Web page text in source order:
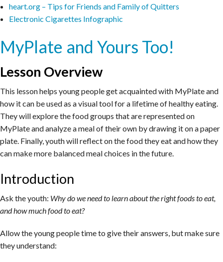
heart.org – Tips for Friends and Family of Quitters
Electronic Cigarettes Infographic
MyPlate and Yours Too!
Lesson Overview
This lesson helps young people get acquainted with MyPlate and
how it can be used as a visual tool for a lifetime of healthy eating.
They will explore the food groups that are represented on
MyPlate and analyze a meal of their own by drawing it on a paper
plate. Finally, youth will reflect on the food they eat and how they
can make more balanced meal choices in the future.
Introduction
Ask the youth: Why do we need to learn about the right foods to eat,
and how much food to eat?
Allow the young people time to give their answers, but make sure
they understand: